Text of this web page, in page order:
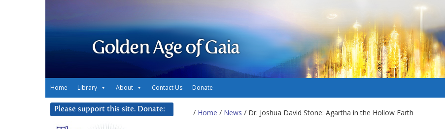
Golden Age of Gaia
Home Library About Contact Us Donate
/ Home / News / Dr. Joshua David Stone: Agartha in the Hollow Earth
Please support this site. Donate: